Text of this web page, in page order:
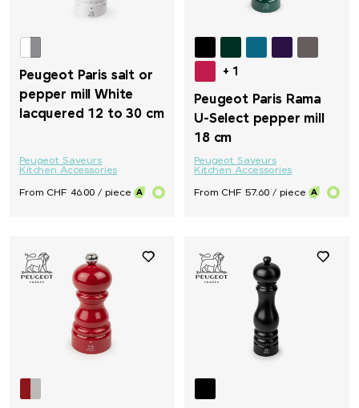
Peugeot Paris salt or
pepper mill White
lacquered 12 to 30 cm
Peugeot Saveurs
Kitchen Accessories
From CHF 46.00 / piece
+ 1
Peugeot Paris Rama
U-Select pepper mill
18 cm
Peugeot Saveurs
Kitchen Accessories
From CHF 57.60 / piece